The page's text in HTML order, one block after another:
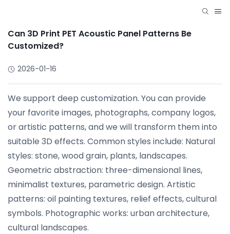
Can 3D Print PET Acoustic Panel Patterns Be
Customized?
2026-01-16
We support deep customization. You can provide
your favorite images, photographs, company logos,
or artistic patterns, and we will transform them into
suitable 3D effects. Common styles include: Natural
styles: stone, wood grain, plants, landscapes.
Geometric abstraction: three-dimensional lines,
minimalist textures, parametric design. Artistic
patterns: oil painting textures, relief effects, cultural
symbols. Photographic works: urban architecture,
cultural landscapes.